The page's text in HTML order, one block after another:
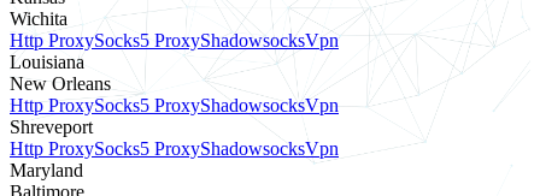
Wichita
Http ProxySocks5 ProxyShadowsocksVpn
Louisiana
New Orleans
Http ProxySocks5 ProxyShadowsocksVpn
Shreveport
Http ProxySocks5 ProxyShadowsocksVpn
Maryland